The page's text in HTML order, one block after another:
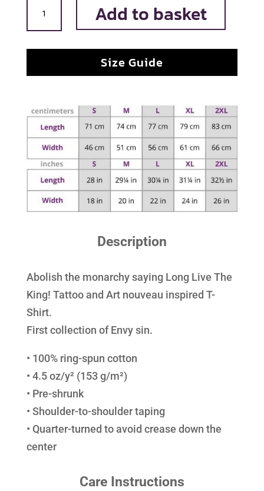
quantity
Add to basket
Size Guide
Description
Abolish the monarchy saying Long Live The
King! Tattoo and Art nouveau inspired T-
Shirt.
First collection of Envy sin.
• 100% ring-spun cotton
• 4.5 oz/y² (153 g/m²)
• Pre-shrunk
• Shoulder-to-shoulder taping
• Quarter-turned to avoid crease down the
center
Care Instructions